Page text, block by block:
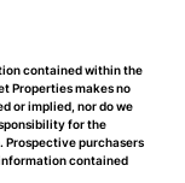
contained within the
Properties makes no
or implied, nor do we
for the
Prospective purchasers
contained